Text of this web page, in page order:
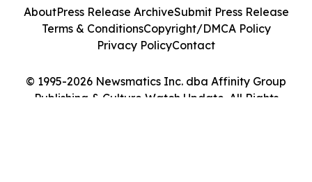
© 1995-2026 Newsmatics Inc. dba Affinity Group
Publishing & Culture Watch Update. All Rights
AboutPress Release ArchiveSubmit Press Release
Terms & ConditionsCopyright/DMCA Policy
Privacy PolicyContact